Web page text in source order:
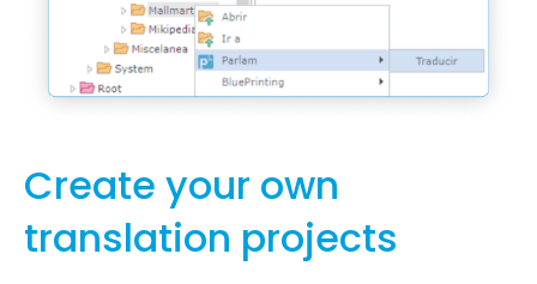
Create your own
translation projects